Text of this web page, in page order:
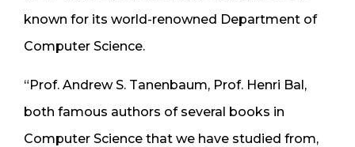
known for its world-renowned Department of
Computer Science.
“Prof. Andrew S. Tanenbaum, Prof. Henri Bal,
both famous authors of several books in
Computer Science that we have studied from,